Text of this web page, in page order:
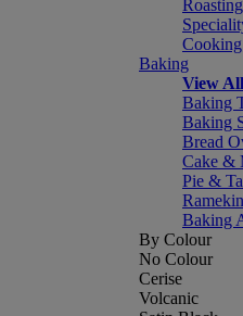
Cooking
Baking
View
Baking
Baking
Bread
Cake &
Pie &
Baking
By Colour
No Colour
Cerise
Volcanic